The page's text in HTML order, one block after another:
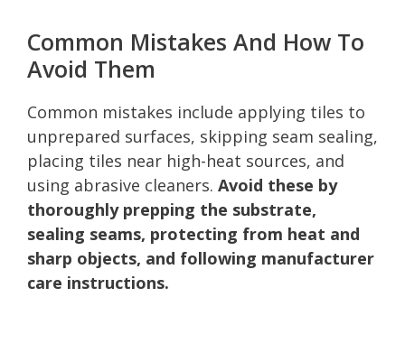
Common Mistakes And How To
Avoid Them
Common mistakes include applying tiles to
unprepared surfaces, skipping seam sealing,
placing tiles near high-heat sources, and
using abrasive cleaners. Avoid these by
thoroughly prepping the substrate,
sealing seams, protecting from heat and
sharp objects, and following manufacturer
care instructions.